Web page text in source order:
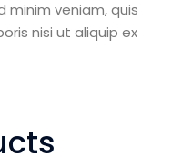
minim veniam, quis
nisi ut aliquip ex